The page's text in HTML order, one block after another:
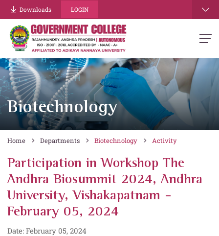
Downloads LOGIN
Biotechnology
Home Departments Biotechnology Activity
Participation in Workshop The
Andhra Biosummit 2024, Andhra
University, Vishakapatnam -
February 05, 2024
Date: February 05, 2024